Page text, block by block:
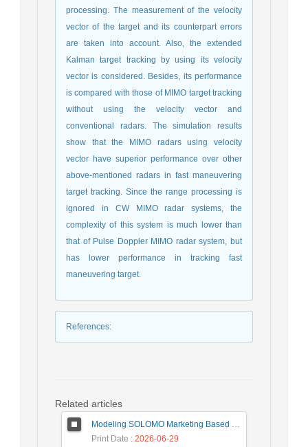
processing. The measurement of the velocity
vector of the target and its counterpart errors
are taken into account. Also, the extended
Kalman target tracking by using its velocity
vector is considered. Besides, its performance
is compared with those of MIMO target tracking
without using the velocity vector and
conventional radars. The simulation results
show that the MIMO radars using velocity
vector have superior performance over other
above-mentioned radars in fast maneuvering
target tracking. Since the range processing is
ignored in CW MIMO radar systems, the
complexity of this system is much lower than
that of Pulse Doppler MIMO radar system, but
has lower performance in tracking fast
maneuvering target.
References:
Related articles
Modeling SOLOMO Marketing Based on Technological Development in the Tourism Industry
Print Date : 2026-06-29